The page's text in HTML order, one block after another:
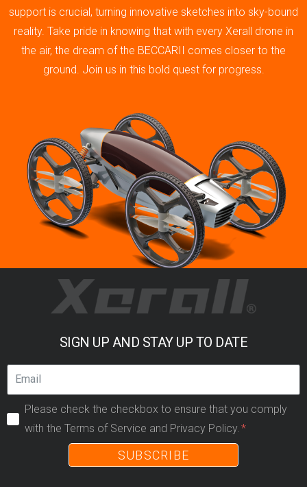
support is crucial, turning innovative sketches into sky-bound
reality. Take pride in knowing that with every Xerall drone in
the air, the dream of the BECCARII comes closer to the
ground. Join us in this bold quest for progress.
SIGN UP AND STAY UP TO DATE
Please check the checkbox to ensure that you comply
with the Terms of Service and Privacy Policy.
SUBSCRIBE